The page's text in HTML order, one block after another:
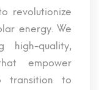
revolutionize
energy. We
high-quality,
empower
transition to